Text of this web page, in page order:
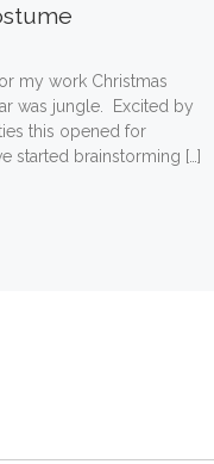
my work Christmas
was jungle. Excited by
this opened for
started brainstorming […]